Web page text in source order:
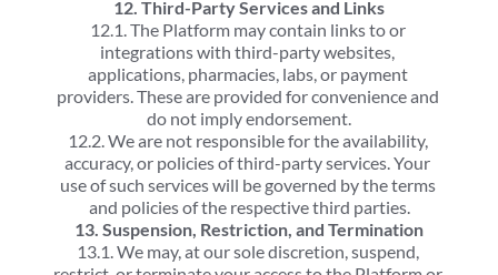
12. Third-Party Services and Links
12.1. The Platform may contain links to or
integrations with third-party websites,
applications, pharmacies, labs, or payment
providers. These are provided for convenience and
do not imply endorsement.
12.2. We are not responsible for the availability,
accuracy, or policies of third-party services. Your
use of such services will be governed by the terms
and policies of the respective third parties.
13. Suspension, Restriction, and Termination
13.1. We may, at our sole discretion, suspend,